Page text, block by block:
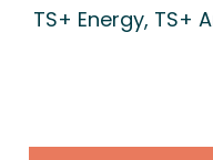
TS+ Energy, TS+